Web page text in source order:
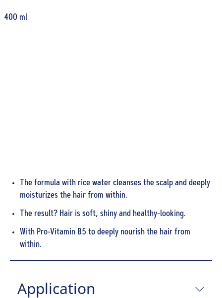
400 ml
The formula with rice water cleanses the scalp and deeply
moisturizes the hair from within.
The result? Hair is soft, shiny and healthy-looking.
With Pro-Vitamin B5 to deeply nourish the hair from
within.
Application